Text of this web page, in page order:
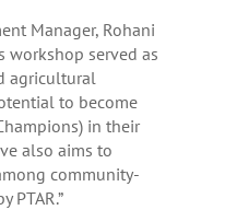
Manager, Rohani
served as
agricultural
to become
in their
also aims to
community-
PTAR.”